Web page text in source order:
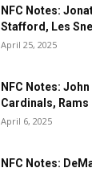
NFC Notes:
Stafford, Les
April 25, 2025
NFC Notes:
Cardinals, Rams
April 6, 2025
NFC Notes: